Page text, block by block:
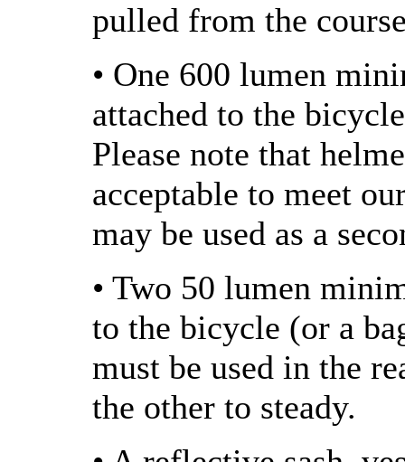
pulled from the
• One 600 lumen
attached to the
Please note that
acceptable to meet
may be used as a
• Two 50 lumen
to the bicycle (or a
must be used in the
the other to steady.